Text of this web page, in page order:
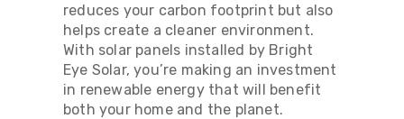
reduces your carbon footprint but also
helps create a cleaner environment.
With solar panels installed by Bright
Eye Solar, you’re making an investment
in renewable energy that will benefit
both your home and the planet.